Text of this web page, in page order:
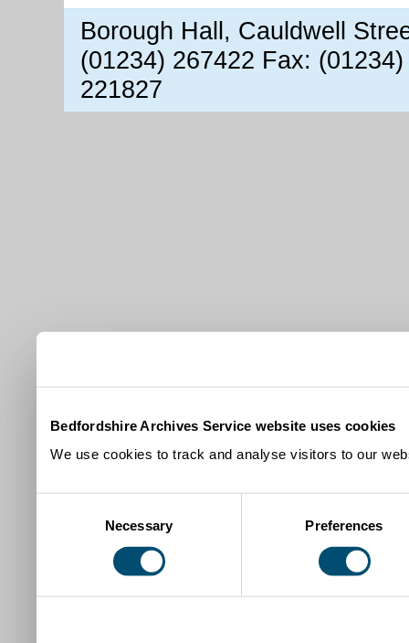
Bedfordshire Archives Service website uses cookies
We use cookies to track and analyse visitors to our
Necessary Preferences
Borough Hall, Cauldwell
(01234) 267422 Fax:
221827